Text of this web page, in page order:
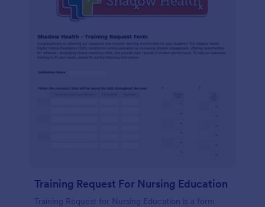
Training Request For Nursing Education
Training Request for Nursing Education is a form